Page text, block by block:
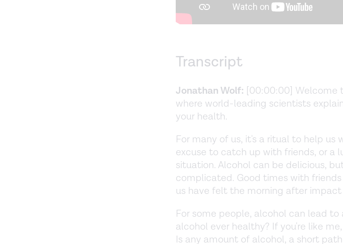
Transcript
Jonathan Wolf: [00:00:00] Welcome
where world-leading scientists
your health.
For many of us, it's a ritual to help us
excuse to catch up with friends, or a
situation. Alcohol can be delicious,
complicated. Good times with
us have felt the morning after
For some people, alcohol can lead
alcohol ever healthy? If you're like
Is any amount of alcohol, a short